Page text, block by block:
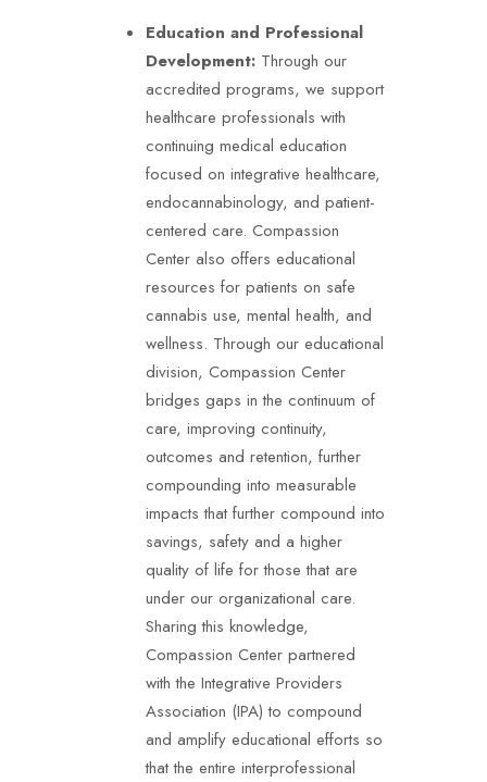
Education and Professional
Development: Through our
accredited programs, we support
healthcare professionals with
continuing medical education
focused on integrative healthcare,
endocannabinology, and patient-
centered care. Compassion
Center also offers educational
resources for patients on safe
cannabis use, mental health, and
wellness. Through our educational
division, Compassion Center
bridges gaps in the continuum of
care, improving continuity,
outcomes and retention, further
compounding into measurable
impacts that further compound into
savings, safety and a higher
quality of life for those that are
under our organizational care.
Sharing this knowledge,
Compassion Center partnered
with the Integrative Providers
Association (IPA) to compound
and amplify educational efforts so
that the entire interprofessional